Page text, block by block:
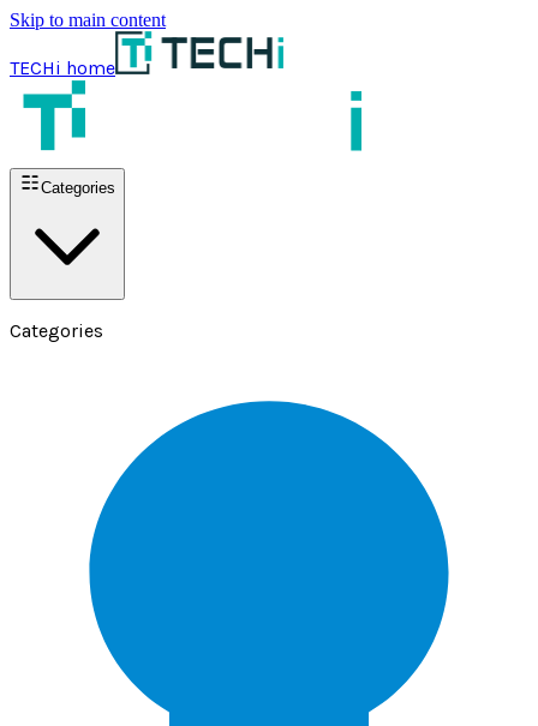
Skip to main content
TECHi home
Categories
Categories